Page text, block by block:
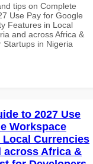
tips on Complete
Use Pay for Google
Features in Local
and across Africa &
Startups in Nigeria
to 2027 Use
Workspace
Currencies
across Africa &